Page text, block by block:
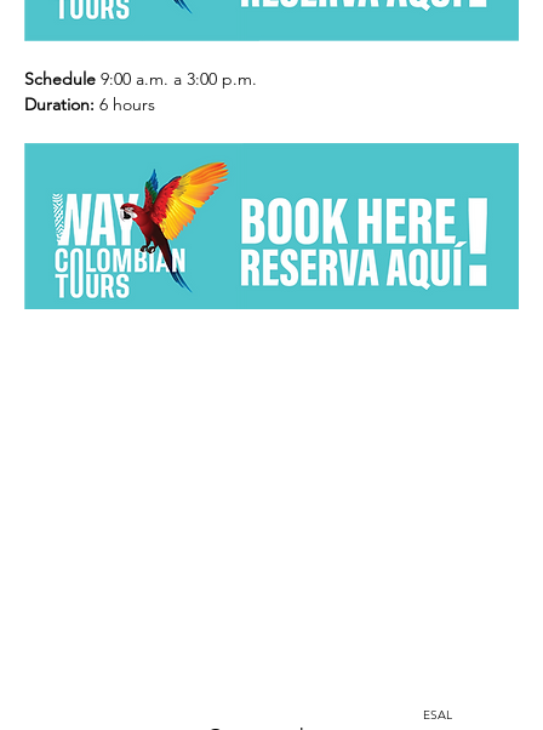
Schedule 9:00 a.m. a 3:00 p.m.
Duration: 6 hours
ESAL